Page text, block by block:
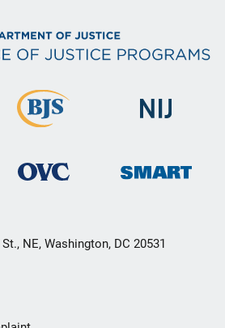
NE, Washington, DC 20531